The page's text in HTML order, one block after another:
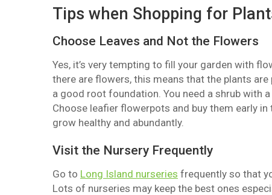
Tips when Shopping for
Choose Leaves and Not the Flowers
Yes, it’s very tempting to fill your garden with
there are flowers, this means that the plants
a good root foundation. You need a shrub with
Choose leafier flowerpots and buy them early
grow healthy and abundantly.
Visit the Nursery Frequently
Go to Long Island nurseries frequently so that
Lots of nurseries may keep the best ones